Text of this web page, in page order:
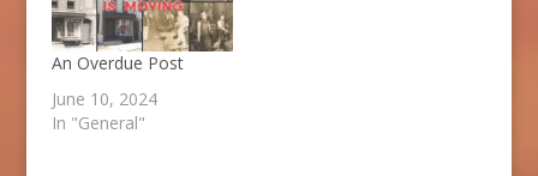
An Overdue Post
June 10, 2024
In "General"